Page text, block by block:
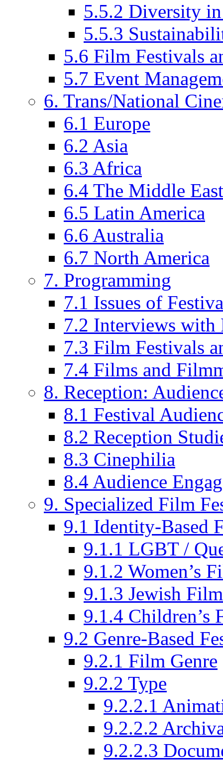
5.5.2 Diversity
5.5.3
5.6 Film Festivals
5.7 Event
6. Trans/National
6.1 Europe
6.2 Asia
6.3 Africa
6.4 The Middle East
6.5 Latin America
6.6 Australia
6.7 North America
7. Programming
7.1 Issues of
7.2 Interviews with
7.3 Film Festivals
7.4 Films and
8. Reception:
8.1 Festival
8.2 Reception
8.3 Cinephilia
8.4 Audience
9. Specialized Film
9.1 Identity-Based
9.1.1 LGBT /
9.1.2 Women’s
9.1.3 Jewish
9.1.4 Children’s
9.2 Genre-Based
9.2.1 Film Genre
9.2.2 Type
9.2.2.1
9.2.2.2
9.2.2.3